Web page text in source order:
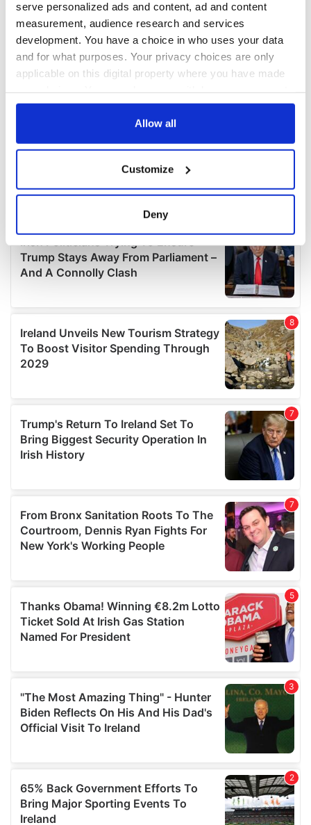
serve personalized ads and content, ad and content
measurement, audience research and services
development. You have a choice in who uses your data
and for what purposes. Your privacy choices are only
applicable on this digital property where you have made
any time from the Cookie Declaration or by clicking on
Collect information about your geographical
location which can be accurate to within several
Find out more about how your personal data is processed
and set your preferences in the
details section.
We use cookies to personalise content and ads, to
provide social media features and to analyse our traffic.
We also share information about your use of our site with
our social media, advertising and analytics partners who
may combine it with other information that you’ve
Allow all
Customize
Deny